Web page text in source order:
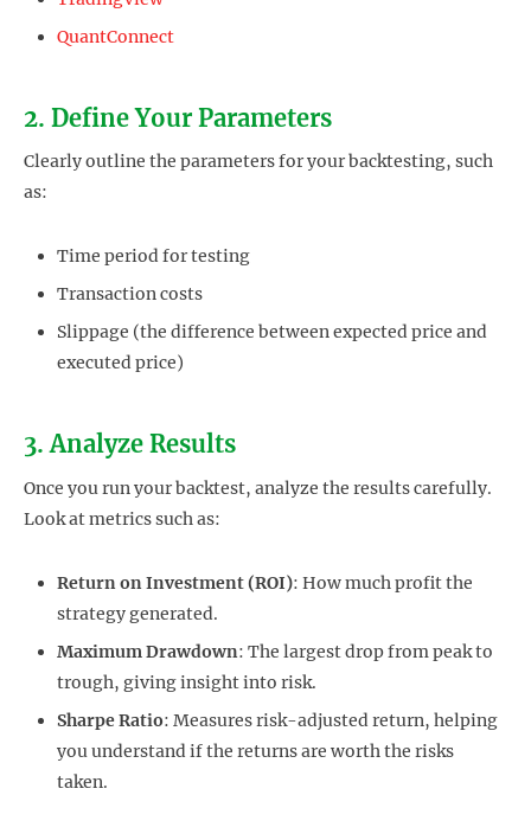
QuantConnect
2. Define Your Parameters
Clearly outline the parameters for your backtesting, such
as:
Time period for testing
Transaction costs
Slippage (the difference between expected price and
executed price)
3. Analyze Results
Once you run your backtest, analyze the results carefully.
Look at metrics such as:
Return on Investment (ROI): How much profit the
strategy generated.
Maximum Drawdown: The largest drop from peak to
trough, giving insight into risk.
Sharpe Ratio: Measures risk-adjusted return, helping
you understand if the returns are worth the risks
taken.